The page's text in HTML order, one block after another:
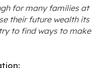
for many families at
their future wealth its
to find ways to make